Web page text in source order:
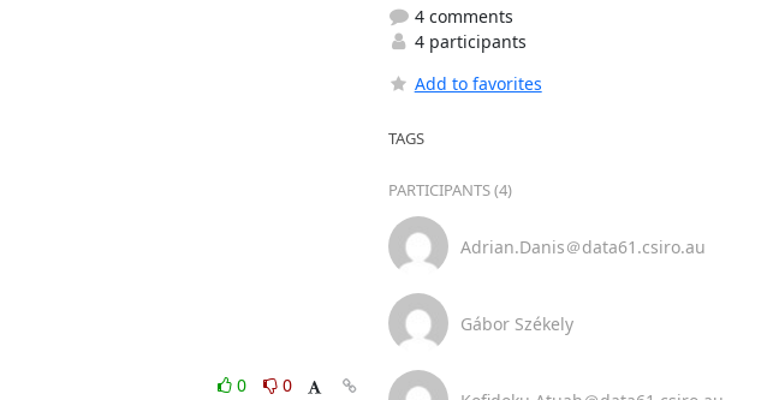
0
0
4 comments
4 participants
Add to favorites
TAGS
PARTICIPANTS (4)
Adrian.Danis＠data61.csiro.au
Gábor Székely